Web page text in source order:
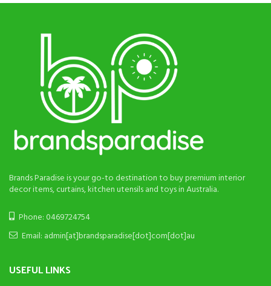
Brands Paradise is your go-to destination to buy premium interior
decor items, curtains, kitchen utensils and toys in Australia.
Phone: 0469724754
Email: admin[at]brandsparadise[dot]com[dot]au
USEFUL LINKS